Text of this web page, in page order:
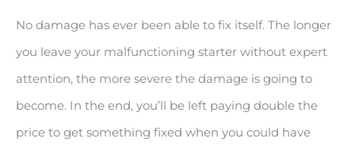
No damage has ever been able to fix itself. The longer
you leave your malfunctioning starter without expert
attention, the more severe the damage is going to
become. In the end, you’ll be left paying double the
price to get something fixed when you could have